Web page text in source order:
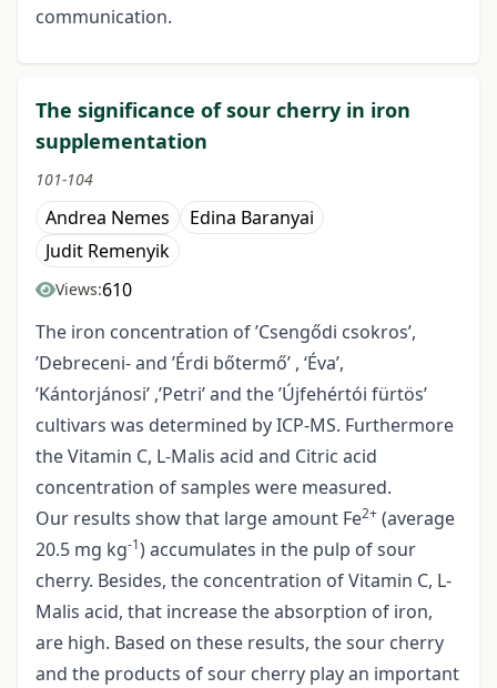
communication.
The significance of sour cherry in iron
supplementation
101-104
Andrea Nemes
Edina Baranyai
Judit Remenyik
Views:610
The iron concentration of ’Csengődi csokros’,
’Debreceni- and ’Érdi bőtermő’ , ‘Éva’,
’Kántorjánosi’ ,’Petri’ and the ’Újfehértói fürtös’
cultivars was determined by ICP-MS. Furthermore
the Vitamin C, L-Malis acid and Citric acid
concentration of samples were measured.
Our results show that large amount Fe2+ (average
20.5 mg kg-1) accumulates in the pulp of sour
cherry. Besides, the concentration of Vitamin C, L-
Malis acid, that increase the absorption of iron,
are high. Based on these results, the sour cherry
and the products of sour cherry play an important